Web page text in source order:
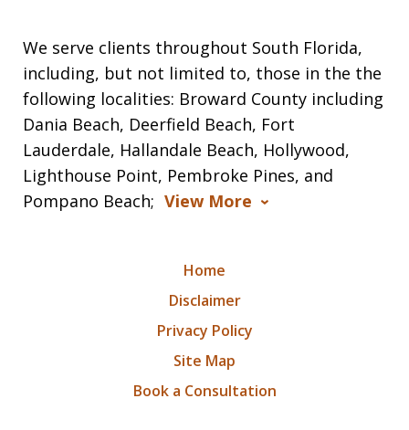
We serve clients throughout South Florida,
including, but not limited to, those in the the
following localities: Broward County including
Dania Beach, Deerfield Beach, Fort
Lauderdale, Hallandale Beach, Hollywood,
Lighthouse Point, Pembroke Pines, and
Pompano Beach; View More
Home
Disclaimer
Privacy Policy
Site Map
Book a Consultation